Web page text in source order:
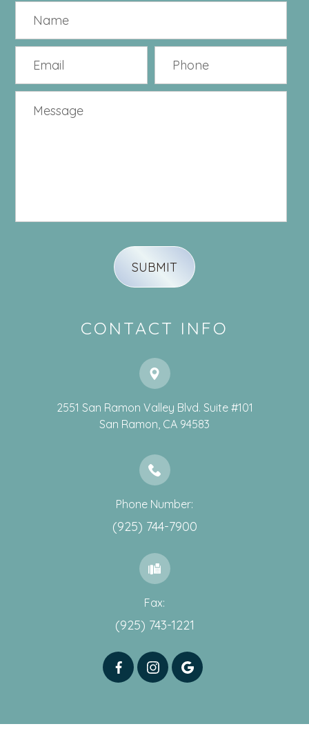
CONTACT INFO
2551 San Ramon Valley Blvd. Suite #101
​​​​​​​San Ramon, CA 94583
Phone Number:
(925) 744-7900
Fax:
(925) 743-1221